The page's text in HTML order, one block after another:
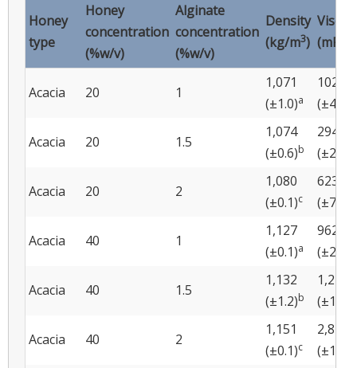
Honey
type
Honey
concentration
(%w/v)
Alginate
concentration
(%w/v)
Density
(kg/m3)
Acacia 20 1
1,071
(±1.0)a
102
(±45)
Acacia 20 1.5
1,074
(±0.6)b
294
(±22)
Acacia 20 2
1,080
(±0.1)c
623
(±74)
Acacia 40 1
1,127
(±0.1)a
962
(±22)
Acacia 40 1.5
1,132
(±1.2)b
1,243
(±163)
Acacia 40 2
1,151
(±0.1)c
2,824
(±188)